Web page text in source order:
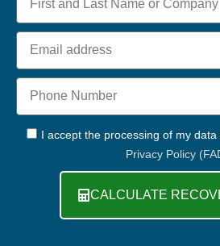
Email
Phone
+44
GDPRI accept the processing of my
Privacy Policy
CALCULATE